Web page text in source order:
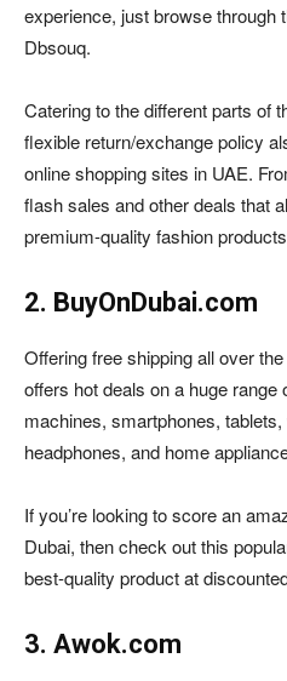
experience, just browse through
Dbsouq.
Catering to the different parts of
flexible return/exchange policy
online shopping sites in UAE.
flash sales and other deals that
premium-quality fashion
2. BuyOnDubai.com
Offering free shipping all over
offers hot deals on a huge
machines, smartphones,
headphones, and home
If you’re looking to score an
Dubai, then check out this
best-quality product at
3. Awok.com